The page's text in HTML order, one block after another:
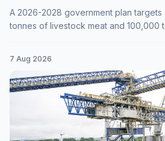
A 2026-2028 government plan targets
tonnes of livestock meat and 100,000
7 Aug 2026